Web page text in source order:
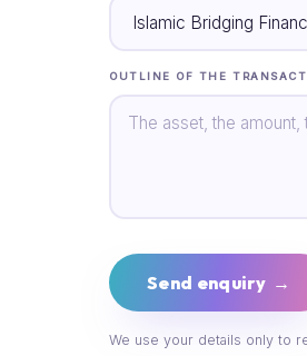
OUTLINE OF THE
Send enquiry →
We use your details only to